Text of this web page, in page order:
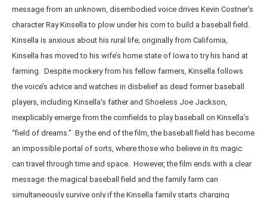
message from an unknown, disembodied voice drives Kevin Costner’s
character Ray Kinsella to plow under his corn to build a baseball field.
Kinsella is anxious about his rural life; originally from California,
Kinsella has moved to his wife’s home state of Iowa to try his hand at
farming. Despite mockery from his fellow farmers, Kinsella follows
the voice’s advice and watches in disbelief as dead former baseball
players, including Kinsella’s father and Shoeless Joe Jackson,
inexplicably emerge from the cornfields to play baseball on Kinsella’s
“field of dreams.” By the end of the film, the baseball field has become
an impossible portal of sorts, where those who believe in its magic
can travel through time and space. However, the film ends with a clear
message: the magical baseball field and the family farm can
simultaneously survive only if the Kinsella family starts charging